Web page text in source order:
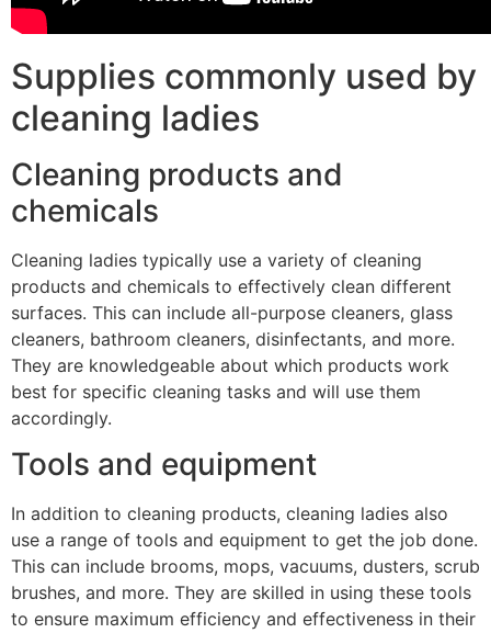
Supplies commonly used by
cleaning ladies
Cleaning products and
chemicals
Cleaning ladies typically use a variety of cleaning
products and chemicals to effectively clean different
surfaces. This can include all-purpose cleaners, glass
cleaners, bathroom cleaners, disinfectants, and more.
They are knowledgeable about which products work
best for specific cleaning tasks and will use them
accordingly.
Tools and equipment
In addition to cleaning products, cleaning ladies also
use a range of tools and equipment to get the job done.
This can include brooms, mops, vacuums, dusters, scrub
brushes, and more. They are skilled in using these tools
to ensure maximum efficiency and effectiveness in their